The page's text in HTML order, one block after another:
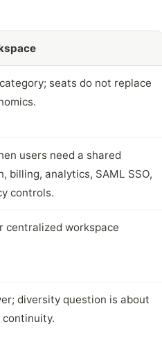
seats do not replace
users need a shared
billing, analytics, SAML SSO,
controls.
centralized workspace
diversity question is about